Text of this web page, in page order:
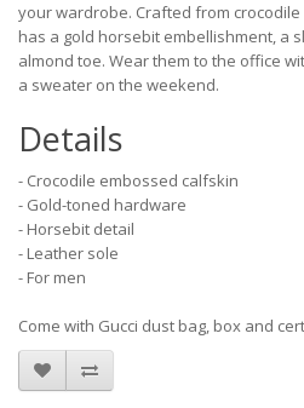
your wardrobe. Crafted from
has a gold horsebit embellishment, a
almond toe. Wear them to the office
a sweater on the weekend.
Details
- Crocodile embossed calfskin
- Gold-toned hardware
- Horsebit detail
- Leather sole
- For men
Come with Gucci dust bag, box and